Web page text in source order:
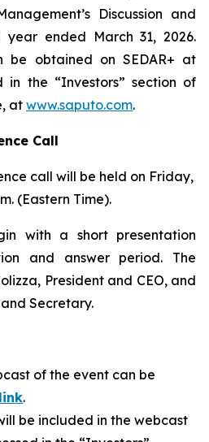
Discussion and
ended March 31, 2026.
be obtained on SEDAR+ at
in the “Investors” section of
at www.saputo.com.
Call
call will be held on Friday,
(Eastern Time).
with a short presentation
and answer period. The
President and CEO, and
Secretary.
of the event can be
link.
be included in the webcast